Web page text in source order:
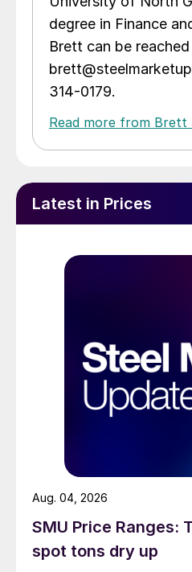
degree in Finance
Brett can be
314-0179.
Read more from Brett
Latest in Prices
SMU Price Ranges:
spot tons dry up
Aug. 04, 2026